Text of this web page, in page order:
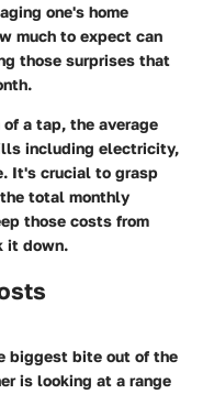
one's home
much to expect can
those surprises that
a tap, the average
including electricity,
It's crucial to grasp
total monthly
those costs from
it down.
biggest bite out of the
is looking at a range